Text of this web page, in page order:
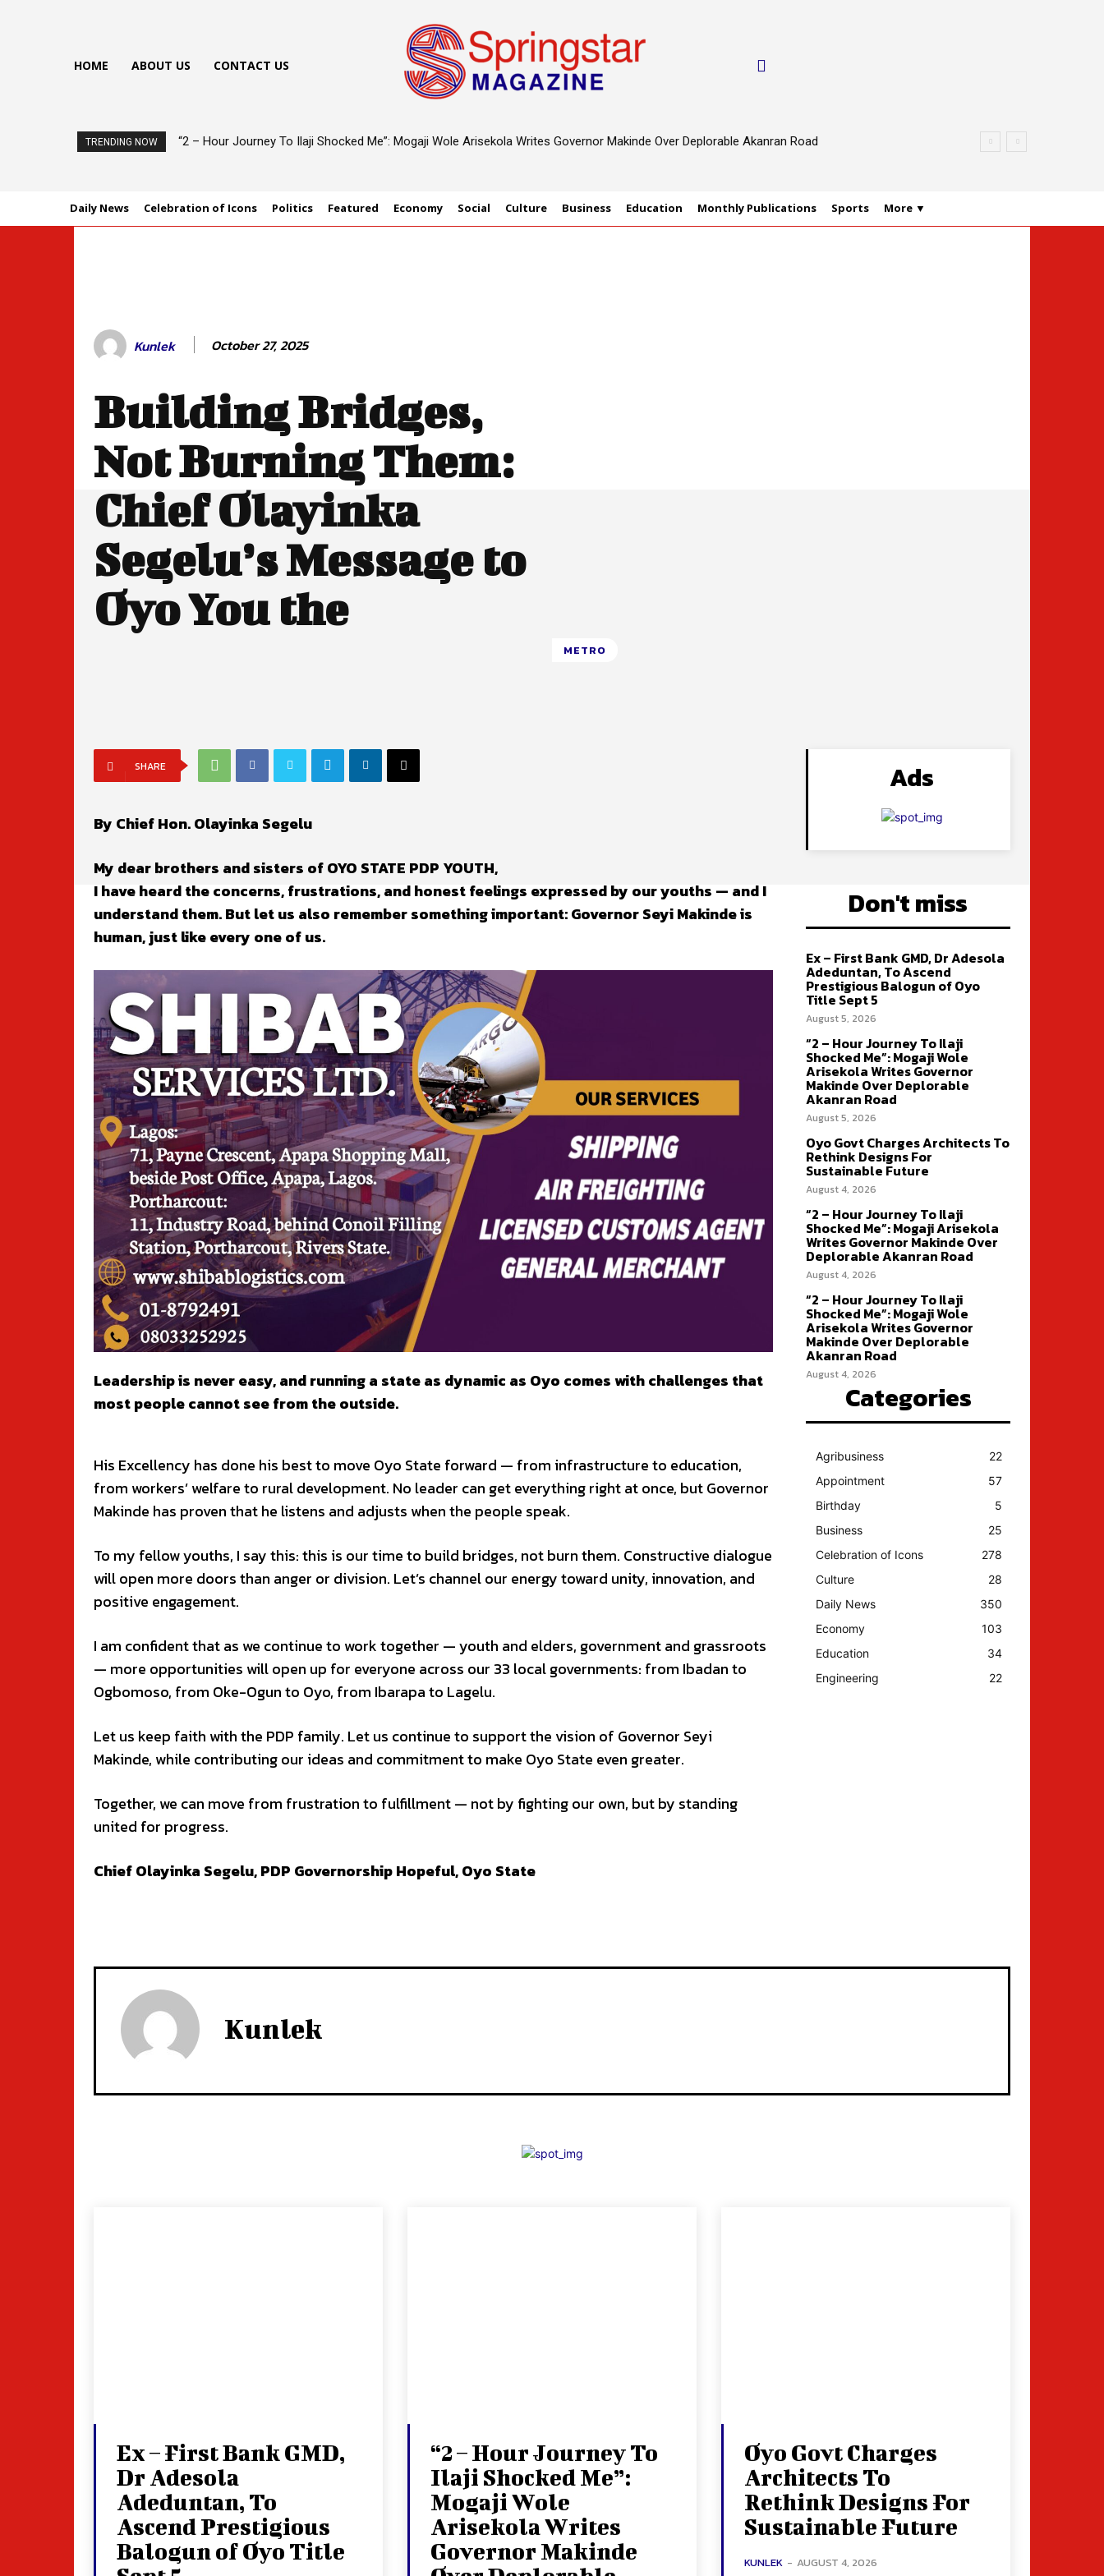
HOME ABOUT US CONTACT US
TRENDING NOW “2 – Hour Journey To Ilaji Shocked Me”: Mogaji Wole Arisekola Writes Governor Makinde Over Deplorable Akanran Road
Daily News Celebration of Icons Politics Featured Economy Social Culture Business Education Monthly Publications Sports More ▼
Kunlek October 27, 2025
Building Bridges,
Not Burning Them:
Chief Olayinka
Segelu’s Message to
Oyo You the
METRO
SHARE
By Chief Hon. Olayinka Segelu
My dear brothers and sisters of OYO STATE PDP YOUTH,
I have heard the concerns, frustrations, and honest feelings expressed by our youths — and I
understand them. But let us also remember something important: Governor Seyi Makinde is
human, just like every one of us.
Leadership is never easy, and running a state as dynamic as Oyo comes with challenges that
most people cannot see from the outside.
His Excellency has done his best to move Oyo State forward — from infrastructure to education,
from workers’ welfare to rural development. No leader can get everything right at once, but Governor
Makinde has proven that he listens and adjusts when the people speak.
To my fellow youths, I say this: this is our time to build bridges, not burn them. Constructive dialogue
will open more doors than anger or division. Let’s channel our energy toward unity, innovation, and
positive engagement.
I am confident that as we continue to work together — youth and elders, government and grassroots
— more opportunities will open up for everyone across our 33 local governments: from Ibadan to
Ogbomoso, from Oke-Ogun to Oyo, from Ibarapa to Lagelu.
Let us keep faith with the PDP family. Let us continue to support the vision of Governor Seyi
Makinde, while contributing our ideas and commitment to make Oyo State even greater.
Together, we can move from frustration to fulfillment — not by fighting our own, but by standing
united for progress.
Chief Olayinka Segelu, PDP Governorship Hopeful, Oyo State
Ads
Don't miss
Ex – First Bank GMD, Dr Adesola
Adeduntan, To Ascend
Prestigious Balogun of Oyo
Title Sept 5
August 5, 2026
“2 – Hour Journey To Ilaji
Shocked Me”: Mogaji Wole
Arisekola Writes Governor
Makinde Over Deplorable
Akanran Road
August 5, 2026
Oyo Govt Charges Architects To
Rethink Designs For
Sustainable Future
August 4, 2026
“2 – Hour Journey To Ilaji
Shocked Me”: Mogaji Arisekola
Writes Governor Makinde Over
Deplorable Akanran Road
August 4, 2026
“2 – Hour Journey To Ilaji
Shocked Me”: Mogaji Wole
Arisekola Writes Governor
Makinde Over Deplorable
Akanran Road
August 4, 2026
Categories
Agribusiness
22
Appointment
57
Birthday
5
Business
25
Celebration of Icons
278
Culture
28
Daily News
350
Economy
103
Education
34
Engineering
22
Kunlek
Ex – First Bank GMD,
Dr Adesola
Adeduntan, To
Ascend Prestigious
Balogun of Oyo Title
“2 – Hour Journey To
Ilaji Shocked Me”:
Mogaji Wole
Arisekola Writes
Governor Makinde
Oyo Govt Charges
Architects To
Rethink Designs For
Sustainable Future
KUNLEK - AUGUST 4, 2026